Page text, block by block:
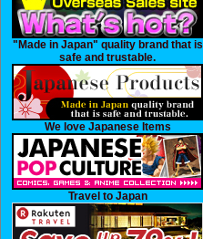
"Made in Japan" quality brand that is
safe and trustable.
We love Japanese Items
Travel to Japan